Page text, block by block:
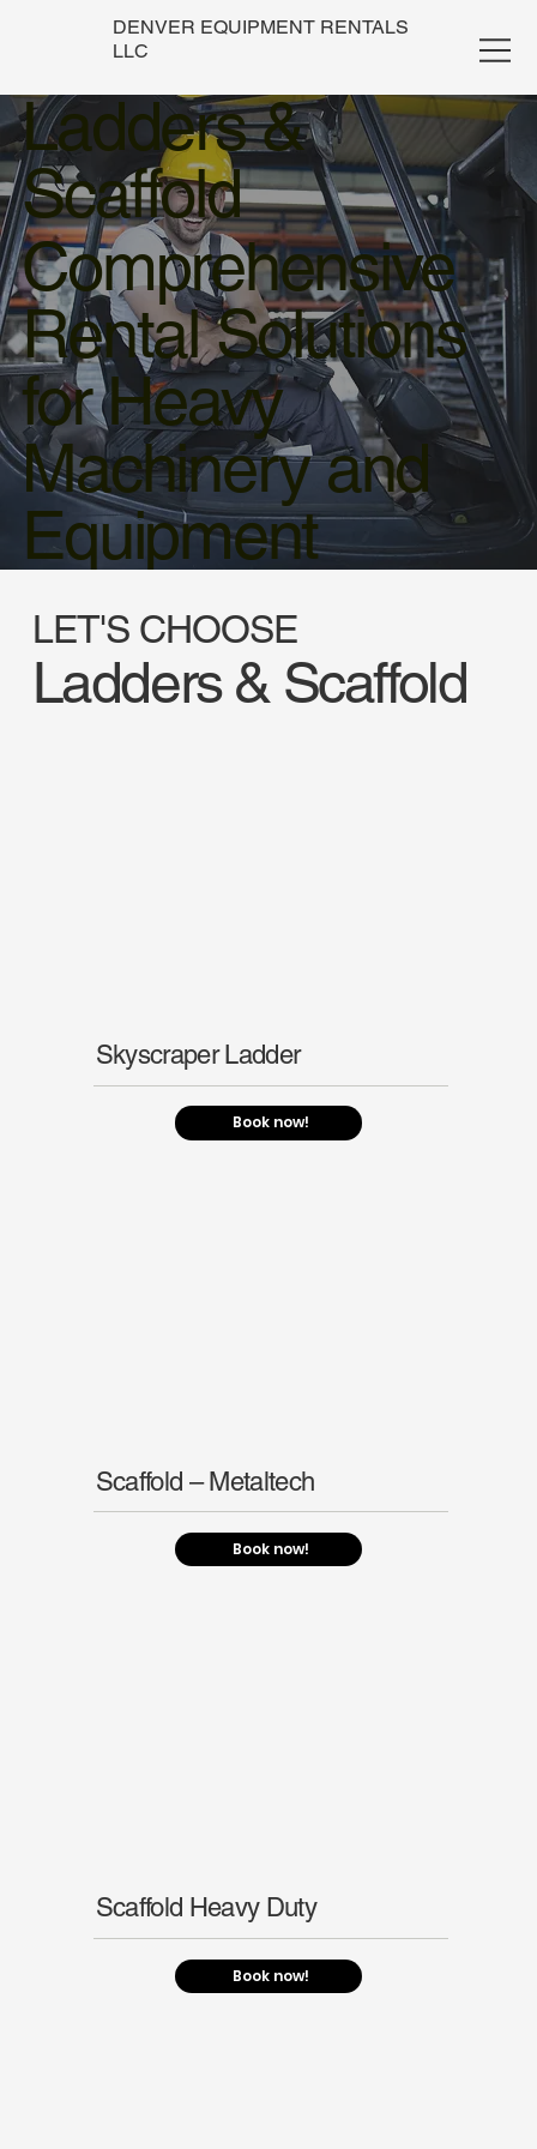
DENVER EQUIPMENT RENTALS
LLC
Ladders &
Scaffold
Comprehensive
Rental Solutions
for Heavy
Machinery and
Equipment
Skyscraper Ladder
Book now!
Scaffold – Metaltech
Book now!
Scaffold Heavy Duty
Book now!
LET'S CHOOSE
Ladders & Scaffold